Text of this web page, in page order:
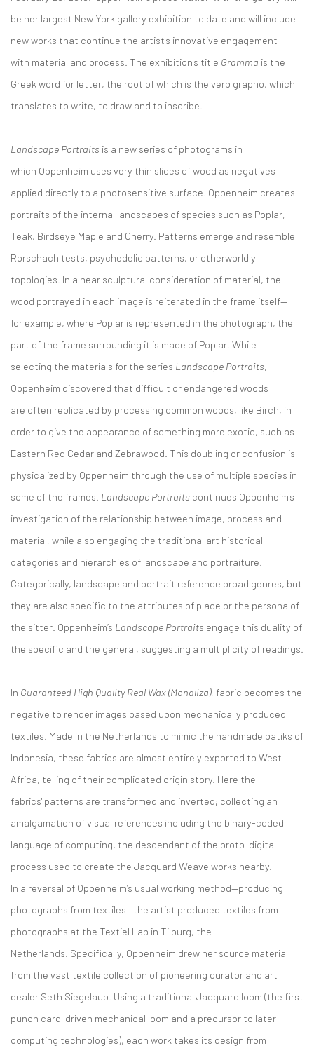
be her largest New York gallery exhibition to date and will include
new works that continue the artist's innovative engagement
with material and process. The exhibition's title Gramma is the
Greek word for letter, the root of which is the verb grapho, which
translates to write, to draw and to inscribe.
Landscape Portraits is a new series of photograms in
which Oppenheim uses very thin slices of wood as negatives
applied directly to a photosensitive surface. Oppenheim creates
portraits of the internal landscapes of species such as Poplar,
Teak, Birdseye Maple and Cherry. Patterns emerge and resemble
Rorschach tests, psychedelic patterns, or otherworldly
topologies. In a near sculptural consideration of material, the
wood portrayed in each image is reiterated in the frame itself—
for example, where Poplar is represented in the photograph, the
part of the frame surrounding it is made of Poplar. While
selecting the materials for the series Landscape Portraits,
Oppenheim discovered that difficult or endangered woods
are often replicated by processing common woods, like Birch, in
order to give the appearance of something more exotic, such as
Eastern Red Cedar and Zebrawood. This doubling or confusion is
physicalized by Oppenheim through the use of multiple species in
some of the frames. Landscape Portraits continues Oppenheim's
investigation of the relationship between image, process and
material, while also engaging the traditional art historical
categories and hierarchies of landscape and portraiture.
Categorically, landscape and portrait reference broad genres, but
they are also specific to the attributes of place or the persona of
the sitter. Oppenheim’s Landscape Portraits engage this duality of
the specific and the general, suggesting a multiplicity of readings.
In Guaranteed High Quality Real Wax (Monaliza), fabric becomes the
negative to render images based upon mechanically produced
textiles. Made in the Netherlands to mimic the handmade batiks of
Indonesia, these fabrics are almost entirely exported to West
Africa, telling of their complicated origin story. Here the
fabrics' patterns are transformed and inverted; collecting an
amalgamation of visual references including the binary-coded
language of computing, the descendant of the proto-digital
process used to create the Jacquard Weave works nearby.
In a reversal of Oppenheim’s usual working method—producing
photographs from textiles—the artist produced textiles from
photographs at the Textiel Lab in Tilburg, the
Netherlands. Specifically, Oppenheim drew her source material
from the vast textile collection of pioneering curator and art
dealer Seth Siegelaub. Using a traditional Jacquard loom (the first
punch card-driven mechanical loom and a precursor to later
computing technologies), each work takes its design from